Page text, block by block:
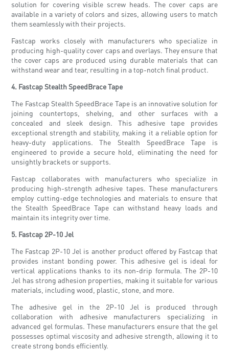
solution for covering visible screw heads. The cover caps are
available in a variety of colors and sizes, allowing users to match
them seamlessly with their projects.
Fastcap works closely with manufacturers who specialize in
producing high-quality cover caps and overlays. They ensure that
the cover caps are produced using durable materials that can
withstand wear and tear, resulting in a top-notch final product.
4. Fastcap Stealth SpeedBrace Tape
The Fastcap Stealth SpeedBrace Tape is an innovative solution for
joining countertops, shelving, and other surfaces with a
concealed and sleek design. This adhesive tape provides
exceptional strength and stability, making it a reliable option for
heavy-duty applications. The Stealth SpeedBrace Tape is
engineered to provide a secure hold, eliminating the need for
unsightly brackets or supports.
Fastcap collaborates with manufacturers who specialize in
producing high-strength adhesive tapes. These manufacturers
employ cutting-edge technologies and materials to ensure that
the Stealth SpeedBrace Tape can withstand heavy loads and
maintain its integrity over time.
5. Fastcap 2P-10 Jel
The Fastcap 2P-10 Jel is another product offered by Fastcap that
provides instant bonding power. This adhesive gel is ideal for
vertical applications thanks to its non-drip formula. The 2P-10
Jel has strong adhesion properties, making it suitable for various
materials, including wood, plastic, stone, and more.
The adhesive gel in the 2P-10 Jel is produced through
collaboration with adhesive manufacturers specializing in
advanced gel formulas. These manufacturers ensure that the gel
possesses optimal viscosity and adhesive strength, allowing it to
create strong bonds efficiently.